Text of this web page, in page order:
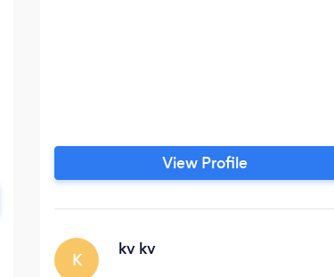
View Profile
K
kv kv